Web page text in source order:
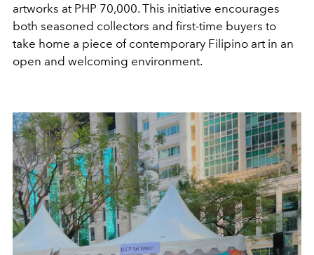
artworks at PHP 70,000. This initiative encourages
both seasoned collectors and first-time buyers to
take home a piece of contemporary Filipino art in an
open and welcoming environment.